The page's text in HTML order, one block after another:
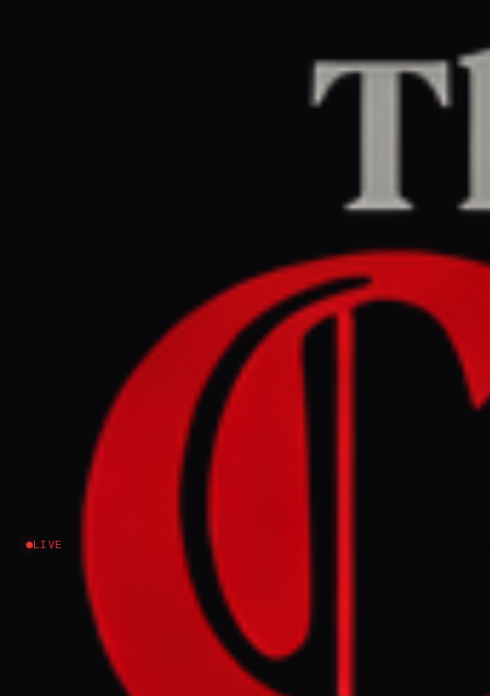
LIVE
July 7, 2026 at 9:30 AM UTC
Lebanese army unlikely to
effectively eliminate
Hezbollah , IDF
commanders say
Israel–Palestine
EVENT SUMMARY